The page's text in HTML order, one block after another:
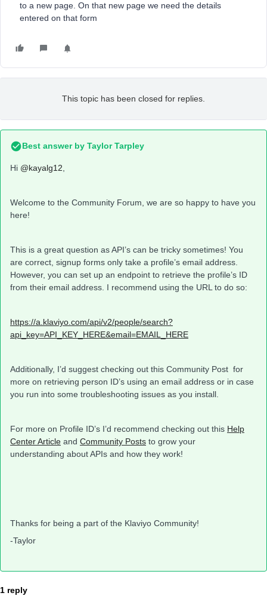
to a new page. On that new page we need the details
entered on that form
This topic has been closed for replies.
Best answer by Taylor Tarpley
Hi @kayalg12
Welcome to the Community Forum, we are so happy to have you
here!
This is a great question as API’s can be tricky sometimes! You
are correct, signup forms only take a profile’s email address.
However, you can set up an endpoint to retrieve the profile’s ID
from their email address. I recommend using the URL to do so:
https://a.klaviyo.com/api/v2/people/search?
api_key=API_KEY_HERE&email=EMAIL_HERE
Additionally, I’d suggest checking out this Community Post for
more on retrieving person ID’s using an email address or in case
you run into some troubleshooting issues as you install.
For more on Profile ID’s I’d recommend checking out this Help
Center Article and Community Posts to grow your
understanding about APIs and how they work!
Thanks for being a part of the Klaviyo Community!
-Taylor
1 reply